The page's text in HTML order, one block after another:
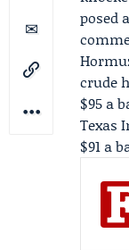
posed
crude
$95 a
Texas
$91 a